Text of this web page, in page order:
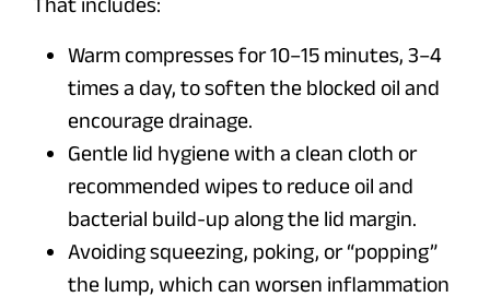
Warm compresses for 10–15 minutes, 3–4
times a day, to soften the blocked oil and
encourage drainage.
Gentle lid hygiene with a clean cloth or
recommended wipes to reduce oil and
bacterial build-up along the lid margin.
Avoiding squeezing, poking, or “popping”
the lump, which can worsen inflammation